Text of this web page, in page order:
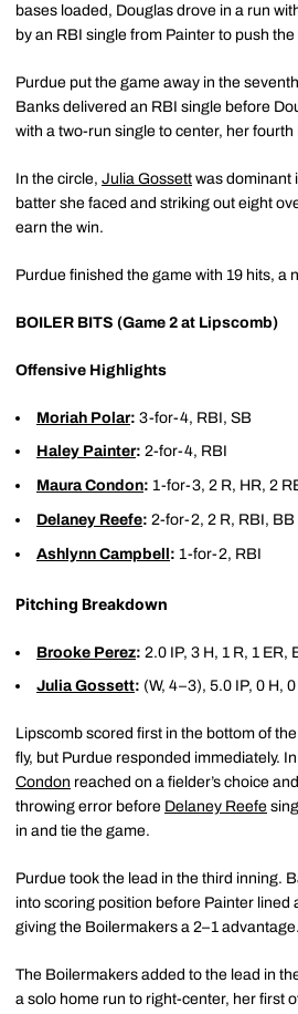
bases loaded, Douglas drove in a run
by an RBI single from Painter to push
Purdue put the game away in the
Banks delivered an RBI single before
with a two-run single to center, her
In the circle, Julia Gossett was dominant
batter she faced and striking out eight
earn the win.
Purdue finished the game with 19 hits, a
BOILER BITS (Game 2 at Lipscomb)
Offensive Highlights
Moriah Polar: 3-for-4, RBI, SB
Haley Painter: 2-for-4, RBI
Maura Condon: 1-for-3, 2 R, HR, 2
Delaney Reefe: 2-for-2, 2 R, RBI, BB
Ashlynn Campbell: 1-for-2, RBI
Pitching Breakdown
Brooke Perez: 2.0 IP, 3 H, 1 R, 1 ER,
Julia Gossett: (W, 4–3), 5.0 IP, 0 H,
Lipscomb scored first in the bottom of
fly, but Purdue responded immediately.
Condon reached on a fielder’s choice
throwing error before Delaney Reefe
in and tie the game.
Purdue took the lead in the third inning.
into scoring position before Painter lined
giving the Boilermakers a 2–1 advantage.
The Boilermakers added to the lead in
a solo home run to right-center, her first